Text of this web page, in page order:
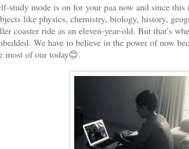
study mode is on for your paa now and since
like physics, chemistry, biology, history,
coaster ride as an eleven-year-old. But that’s
We have to believe in the power of now
most of our today😊.